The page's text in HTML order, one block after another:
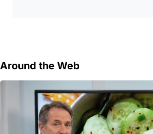
Around the Web